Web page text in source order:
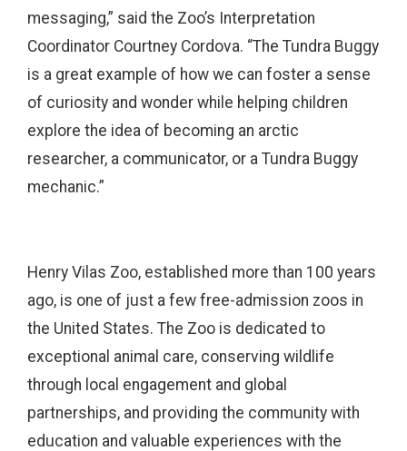
messaging,” said the Zoo’s Interpretation
Coordinator Courtney Cordova. “The Tundra Buggy
is a great example of how we can foster a sense
of curiosity and wonder while helping children
explore the idea of becoming an arctic
researcher, a communicator, or a Tundra Buggy
mechanic.”
Henry Vilas Zoo, established more than 100 years
ago, is one of just a few free-admission zoos in
the United States. The Zoo is dedicated to
exceptional animal care, conserving wildlife
through local engagement and global
partnerships, and providing the community with
education and valuable experiences with the